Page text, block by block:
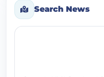
Search News
Search news